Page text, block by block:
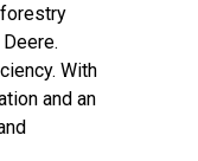
With
and an